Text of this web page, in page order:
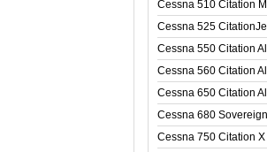
Cessna 510 Citation
Cessna 525
Cessna 550 Citation
Cessna 560 Citation
Cessna 650 Citation
Cessna 680 Sovereign
Cessna 750 Citation X